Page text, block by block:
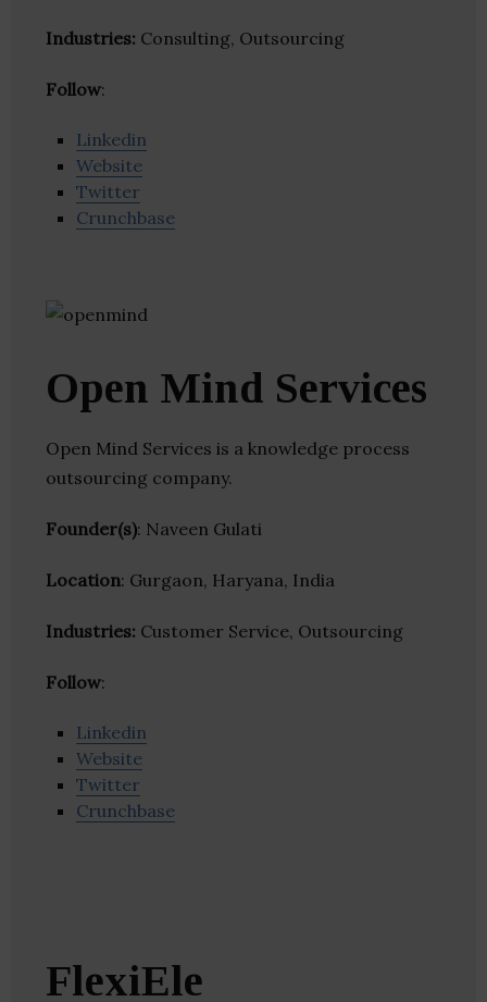
Industries: Consulting, Outsourcing
Follow:
Linkedin
Website
Twitter
Crunchbase
Open Mind Services
Open Mind Services is a knowledge process
outsourcing company.
Founder(s): Naveen Gulati
Location: Gurgaon, Haryana, India
Industries: Customer Service, Outsourcing
Follow:
Linkedin
Website
Twitter
Crunchbase
FlexiEle